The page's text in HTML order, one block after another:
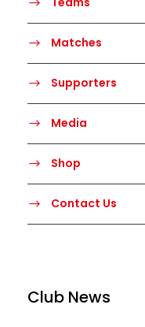
Matches
Supporters
Media
Shop
Contact Us
Club News